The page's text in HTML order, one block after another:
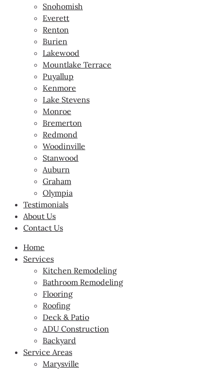
Snohomish
Everett
Renton
Burien
Lakewood
Mountlake Terrace
Puyallup
Kenmore
Lake Stevens
Monroe
Bremerton
Redmond
Woodinville
Stanwood
Auburn
Graham
Olympia
Testimonials
About Us
Contact Us
Home
Services
Kitchen Remodeling
Bathroom Remodeling
Flooring
Roofing
Deck & Patio
ADU Construction
Backyard
Service Areas
Marysville